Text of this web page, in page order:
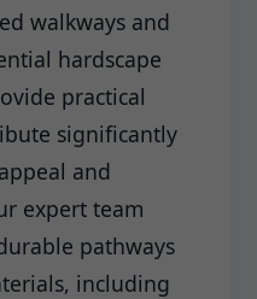
walkways and
hardscape
practical
significantly
and
expert team
pathways
including